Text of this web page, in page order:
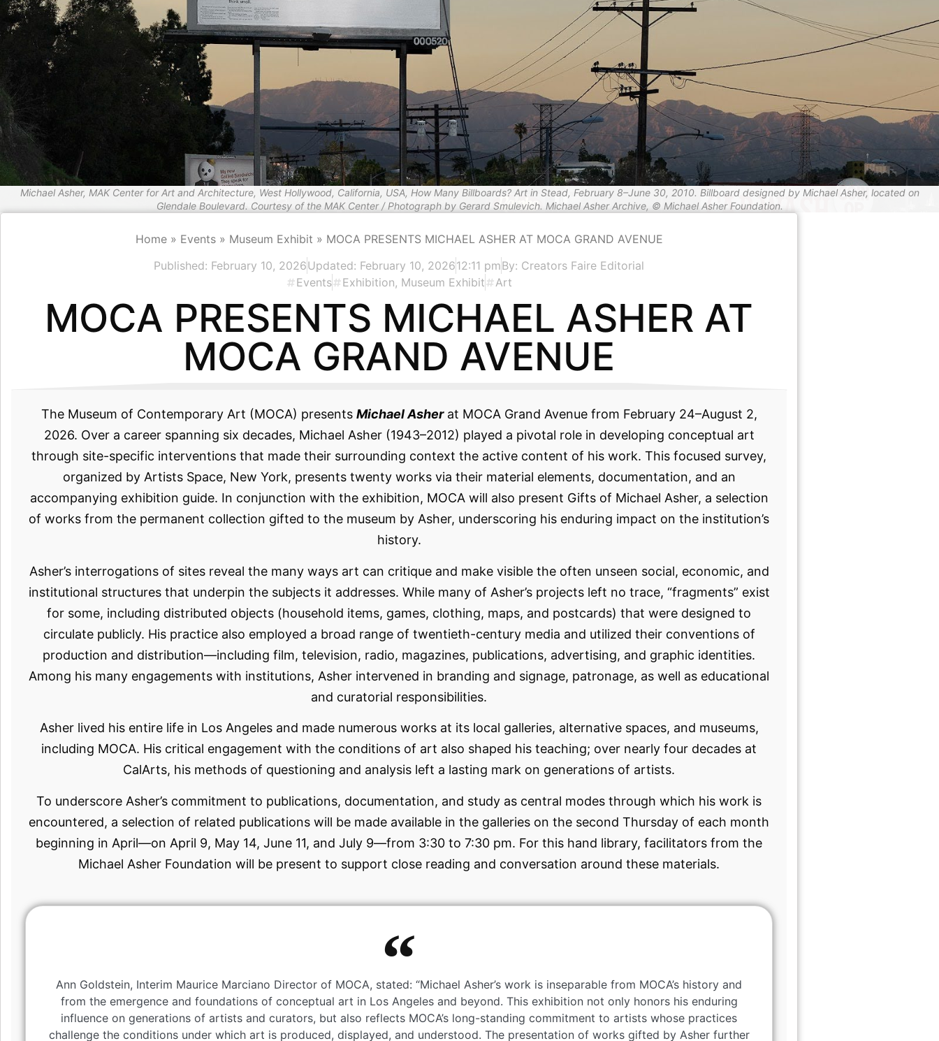
Michael Asher, MAK Center for Art and Architecture, West Hollywood, California, USA, How Many Billboards? Art in Stead, February 8–June 30, 2010. Billboard designed by Michael Asher, located on
Glendale Boulevard. Courtesy of the MAK Center / Photograph by Gerard Smulevich. Michael Asher Archive, © Michael Asher Foundation.
Home» Events» Museum Exhibit » MOCA PRESENTS MICHAEL ASHER AT MOCA GRAND AVENUE
Published: February 10, 2026Updated: February 10, 202612:11 pmBy: Creators Faire Editorial
Events
Exhibition, Museum Exhibit Art
MOCA PRESENTS MICHAEL ASHER AT
MOCA GRAND AVENUE
The Museum of Contemporary Art (MOCA) presents Michael Asherat MOCA Grand Avenue from February 24–August 2,
2026. Over a career spanning six decades, Michael Asher (1943–2012) played a pivotal role in developing conceptual art
through site-specific interventions that made their surrounding context the active content of his work. This focused survey,
organized by Artists Space, New York, presents twenty works via their material elements, documentation, and an
accompanying exhibition guide. In conjunction with the exhibition, MOCA will also present Gifts of Michael Asher, a selection
of works from the permanent collection gifted to the museum by Asher, underscoring his enduring impact on the institution’s
history.
Asher’s interrogations of sites reveal the many ways art can critique and make visible the often unseen social, economic, and
institutional structures that underpin the subjects it addresses. While many of Asher’s projects left no trace, “fragments” exist
for some, including distributed objects (household items, games, clothing, maps, and postcards) that were designed to
circulate publicly. His practice also employed a broad range of twentieth-century media and utilized their conventions of
production and distribution—including film, television, radio, magazines, publications, advertising, and graphic identities.
Among his many engagements with institutions, Asher intervened in branding and signage, patronage, as well as educational
and curatorial responsibilities.
Asher lived his entire life in Los Angeles and made numerous works at its local galleries, alternative spaces, and museums,
including MOCA. His critical engagement with the conditions of art also shaped his teaching; over nearly four decades at
CalArts, his methods of questioning and analysis left a lasting mark on generations of artists.
To underscore Asher’s commitment to publications, documentation, and study as central modes through which his work is
encountered, a selection of related publications will be made available in the galleries on the second Thursday of each month
beginning in April—on April 9, May 14, June 11, and July 9—from 3:30 to 7:30 pm. For this hand library, facilitators from the
Michael Asher Foundation will be present to support close reading and conversation around these materials.
Ann Goldstein, Interim Maurice Marciano Director of MOCA, stated: “Michael Asher’s work is inseparable from MOCA’s history and
from the emergence and foundations of conceptual art in Los Angeles and beyond. This exhibition not only honors his enduring
influence on generations of artists and curators, but also reflects MOCA’s long-standing commitment to artists whose practices
challenge the conditions under which art is produced, displayed, and understood. The presentation of works gifted by Asher further